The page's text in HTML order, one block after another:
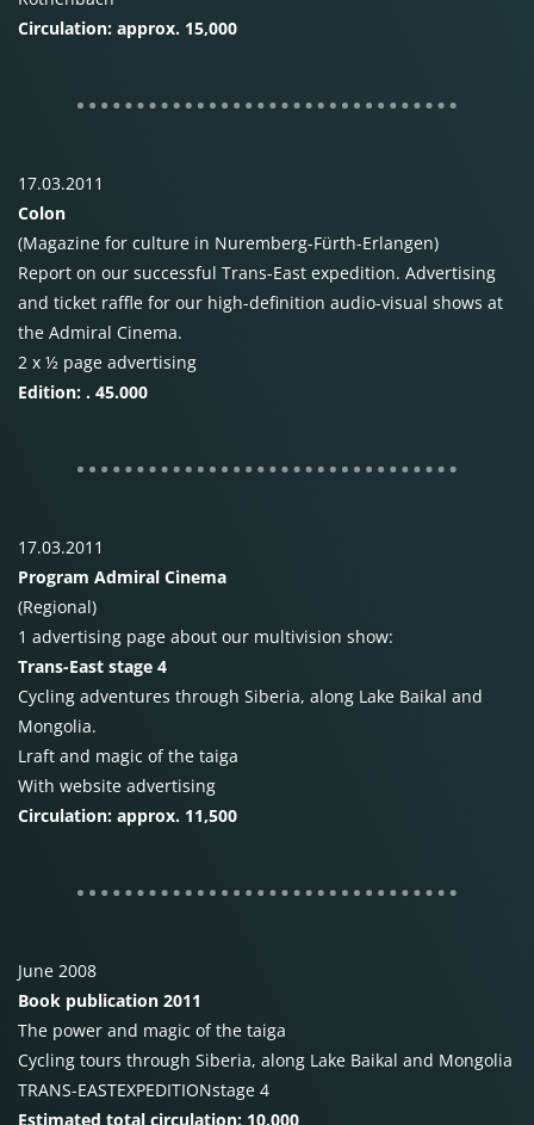
Circulation: approx. 15,000
17.03.2011
Colon
(Magazine for culture in Nuremberg-Fürth-Erlangen)
Report on our successful Trans-East expedition. Advertising
and ticket raffle for our high-definition audio-visual shows at
the Admiral Cinema.
2 x ½ page advertising
Edition: . 45.000
17.03.2011
Program Admiral Cinema
(Regional)
1 advertising page about our multivision show:
Trans-East stage 4
Cycling adventures through Siberia, along Lake Baikal and
Mongolia.
Lraft and magic of the taiga
With website advertising
Circulation: approx. 11,500
June 2008
Book publication 2011
The power and magic of the taiga
Cycling tours through Siberia, along Lake Baikal and Mongolia
TRANS-EASTEXPEDITIONstage 4
Estimated total circulation: 10,000